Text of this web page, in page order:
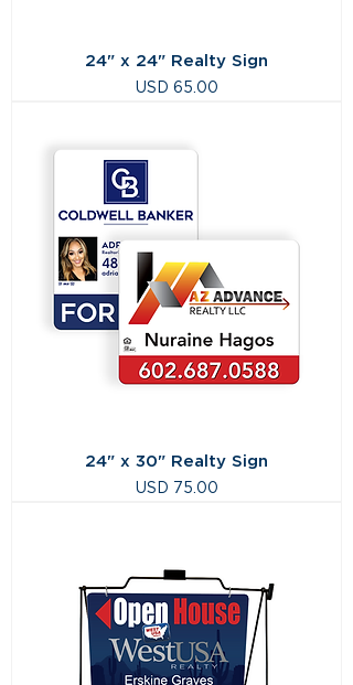
24" x 24" Realty Sign
Precio
USD 65.00
24" x 30" Realty Sign
Precio
USD 75.00